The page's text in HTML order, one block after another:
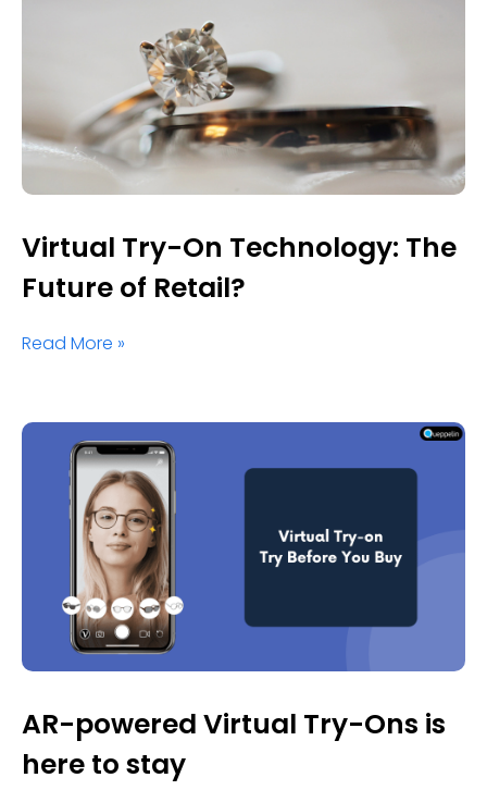
Virtual Try-On Technology: The
Future of Retail?
Read More »
AR-powered Virtual Try-Ons is
here to stay